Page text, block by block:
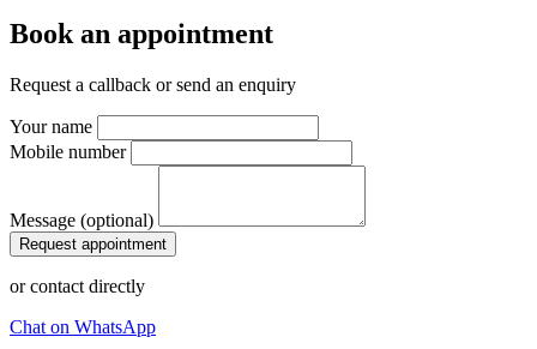
Book an appointment
Request a callback or send an enquiry
Your name
Mobile number
Message (optional)
Request appointment
or contact directly
Chat on WhatsApp